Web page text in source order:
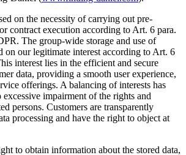
on the necessity of carrying out pre-
contract execution according to Art. 6 para.
The group-wide storage and use of
on our legitimate interest according to Art. 6
interest lies in the efficient and secure
data, providing a smooth user experience,
offerings. A balancing of interests has
impairment of the rights and
persons. Customers are transparently
processing and have the right to object at
to obtain information about the stored data,